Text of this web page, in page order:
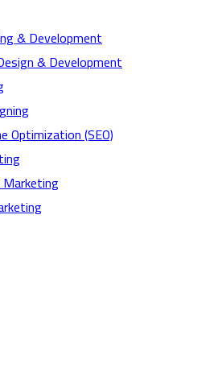
& Development
& Development
Optimization (SEO)